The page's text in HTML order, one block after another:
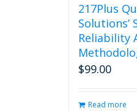
217Plus
Solutions’
Reliability
$99.00
Read more